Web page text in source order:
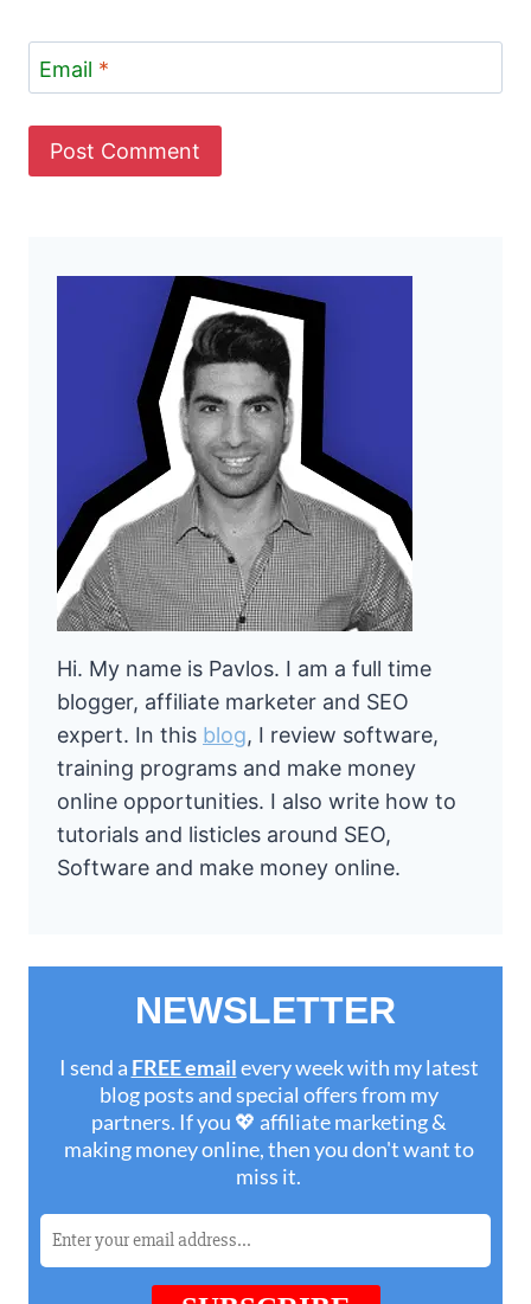
Email *
Hi. My name is Pavlos. I am a full time
blogger, affiliate marketer and SEO
expert. In this blog, I review software,
training programs and make money
online opportunities. I also write how to
tutorials and listicles around SEO,
Software and make money online.